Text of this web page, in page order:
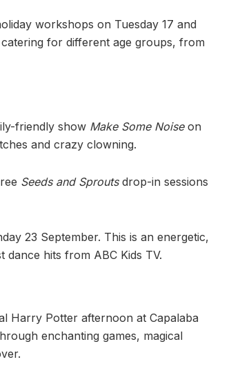
workshops on Tuesday 17 and
for different age groups, from
friendly show Make Some Noiseon
and crazy clowning.
Seeds and Sproutsdrop-in sessions
23 September. This is an energetic,
hits from ABC Kids TV.
Harry Potter afternoon at Capalaba
enchanting games, magical